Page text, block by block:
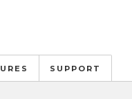
SUPPORT